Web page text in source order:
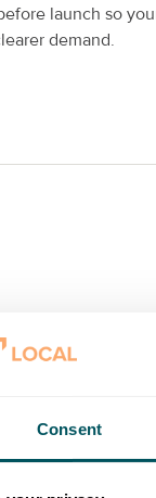
Consent
launch so
demand.
topic? From